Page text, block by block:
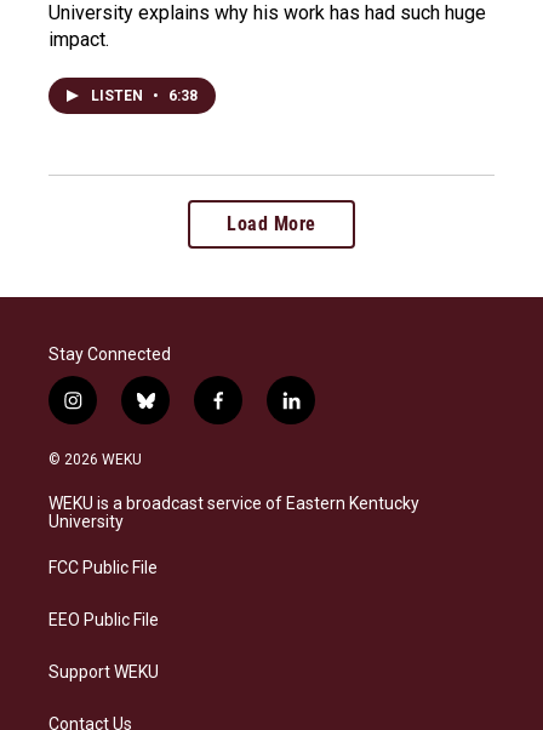
University explains why his work has had such huge
impact.
LISTEN • 6:38
Load More
Stay Connected
i
n
s
a
g
a
b
l
s
k
f
a
b
o
l
i
e
d
© 2026 WEKU
WEKU is a broadcast service of Eastern Kentucky
University
FCC Public File
EEO Public File
Support WEKU
Contact Us